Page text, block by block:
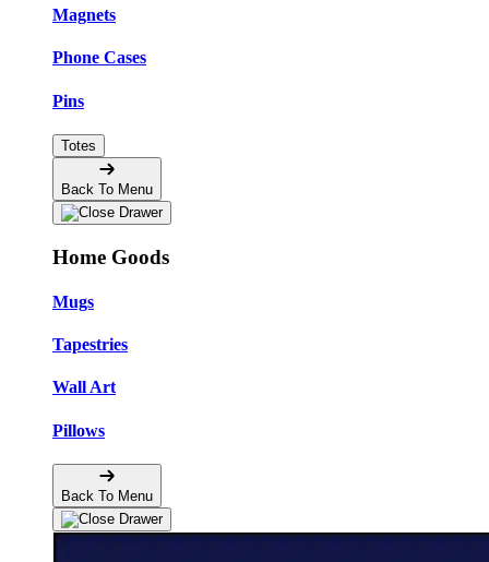
Magnets
Phone Cases
Pins
Totes
Back To Menu
Home Goods
Mugs
Tapestries
Wall Art
Pillows
Back To Menu